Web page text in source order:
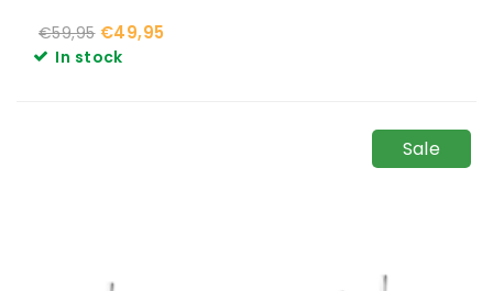
€59,95 €49,95
In stock
Sale